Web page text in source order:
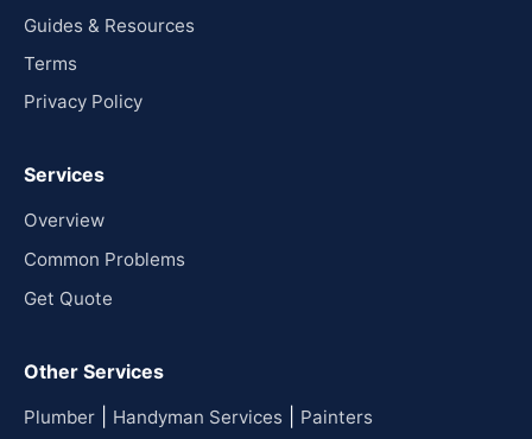
Guides & Resources
Terms
Privacy Policy
Services
Overview
Common Problems
Get Quote
Other Services
Plumber Handyman Services Painters